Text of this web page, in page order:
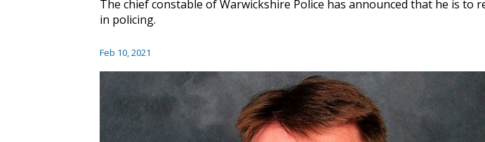
The chief constable of Warwickshire Police has announced that he is to
in policing.
Feb 10, 2021